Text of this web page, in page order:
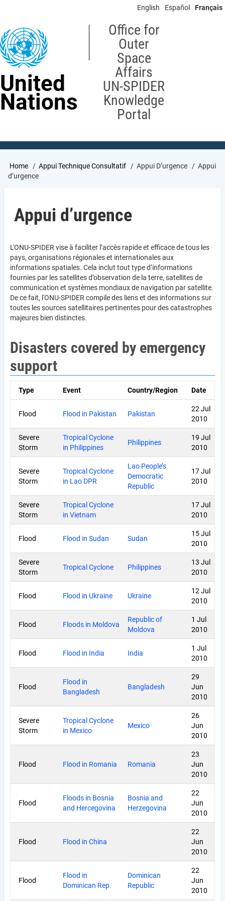
content
English Español Français
United
Nations
Office for
Outer
Space
Affairs
UN-SPIDER
Knowledge
Portal
Breadcrumb
Home Appui Technique Consultatif Appui D’urgence
Appui
d’urgence
Appui d’urgence
L'ONU-SPIDER vise à faciliter l’accès rapide et efficace de tous les
pays, organisations régionales et internationales aux
informations spatiales. Cela inclut tout type d’informations
fournies par les satellites d’observation de la terre, satellites de
communication et systèmes mondiaux de navigation par satellite.
De ce fait, l'ONU-SPIDER compile des liens et des informations sur
toutes les sources satellitaires pertinentes pour des catastrophes
majeures bien distinctes.
Disasters covered by emergency
support
Type Event Country/Region Date
Flood Flood in Pakistan Pakistan
22 Jul
2010
Severe
Storm
Tropical Cyclone
in Philippines
Philippines
19 Jul
2010
Severe
Storm
Tropical Cyclone
in Lao DPR
Lao People’s
Democratic
Republic
17 Jul
2010
Severe
Storm
Tropical Cyclone
in Vietnam
17 Jul
2010
Flood Flood in Sudan Sudan
15 Jul
2010
Severe
Storm
Tropical Cyclone Philippines
13 Jul
2010
Flood Flood in Ukraine Ukraine
12 Jul
2010
Flood Floods in Moldova
Republic of
Moldova
1 Jul
2010
Flood Flood in India India
1 Jul
2010
Flood
Flood in
Bangladesh
Bangladesh
29
Jun
2010
Severe
Storm
Tropical Cyclone
in Mexico
Mexico
26
Jun
2010
Flood Flood in Romania Romania
23
Jun
2010
Flood
Floods in Bosnia
and Hercegovina
Bosnia and
Herzegovina
22
Jun
2010
Flood Flood in China
22
Jun
2010
Flood
Flood in
Dominican Rep.
Dominican
Republic
22
Jun
2010